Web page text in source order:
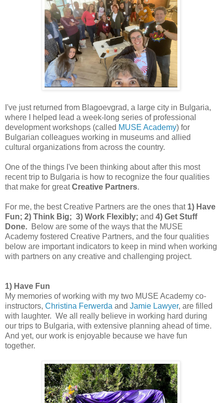
I've just returned from Blagoevgrad, a large city in Bulgaria,
where I helped lead a week-long series of professional
development workshops (called MUSE Academy) for
Bulgarian colleagues working in museums and allied
cultural organizations from across the country.
One of the things I've been thinking about after this most
recent trip to Bulgaria is how to recognize the four qualities
that make for greatCreative Partners.
For me, the best Creative Partners are the ones that 1) Have
Fun; 2) Think Big; 3) Work Flexibly; and 4) Get Stuff
Done. Below are some of the ways that the MUSE
Academy fostered Creative Partners, and the four qualities
below are important indicators to keep in mind when working
with partners on any creative and challenging project.
1) Have Fun
My memories of working with my two MUSE Academy co-
instructors, Christina Ferwerda and Jamie Lawyer, are filled
with laughter. We all really believe in working hard during
our trips to Bulgaria, with extensive planning ahead of time.
And yet, our work is enjoyable because we have fun
together.